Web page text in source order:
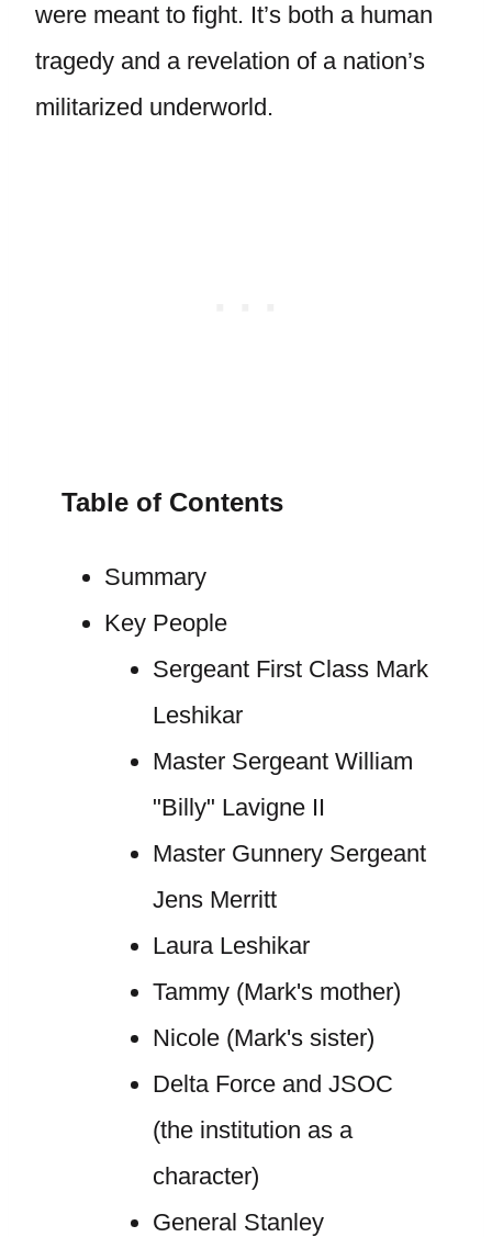
were meant to fight. It’s both a human
tragedy and a revelation of a nation’s
militarized underworld.
Table of Contents
Summary
Key People
Sergeant First Class Mark
Leshikar
Master Sergeant William
"Billy" Lavigne II
Master Gunnery Sergeant
Jens Merritt
Laura Leshikar
Tammy (Mark's mother)
Nicole (Mark's sister)
Delta Force and JSOC
(the institution as a
character)
General Stanley